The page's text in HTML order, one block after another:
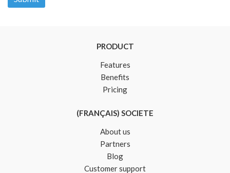
PRODUCT
Features
Benefits
Pricing
(FRANÇAIS) SOCIETE
About us
Partners
Blog
Customer support